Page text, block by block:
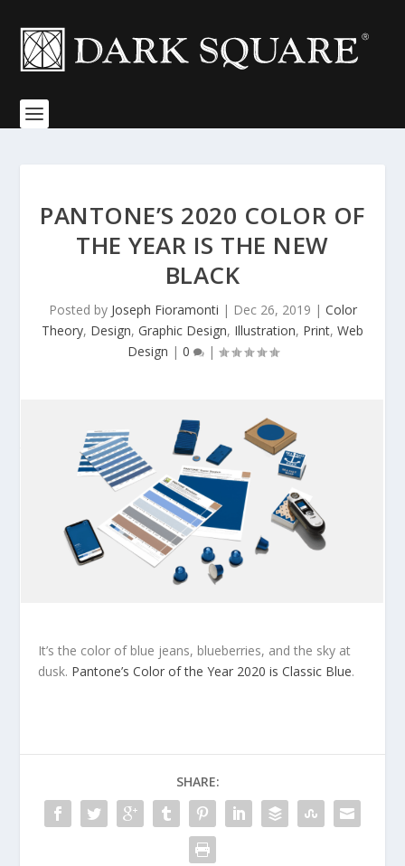
PANTONE’S 2020 COLOR OF
THE YEAR IS THE NEW
BLACK
Posted by Joseph Fioramonti | Dec 26, 2019 | Color
Theory, Design, Graphic Design, Illustration, Print, Web
Design | 0 |
It’s the color of blue jeans, blueberries, and the sky at
dusk. Pantone’s Color of the Year 2020 is Classic Blue.
SHARE: